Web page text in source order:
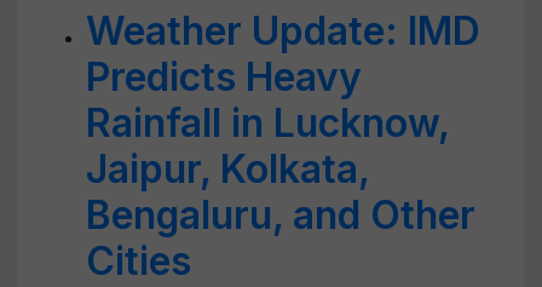
Weather Update: IMD
Predicts Heavy
Rainfall in Lucknow,
Jaipur, Kolkata,
Bengaluru, and Other
Cities